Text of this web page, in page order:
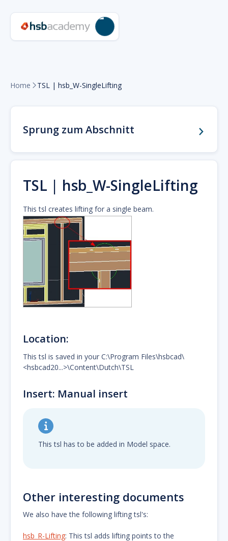
Home  TSL | hsb_W-SingleLifting
Sprung zum Abschnitt
TSL | hsb_W-SingleLifting
This tsl creates lifting for a single beam.
Location:
This tsl is saved in your C:\Program Files\hsbcad\
<hsbcad20...>\Content\Dutch\TSL
Insert: Manual insert
This tsl has to be added in Model space.
Other interesting documents
We also have the following lifting tsl's:
hsb_R-Lifting: This tsl adds lifting points to the